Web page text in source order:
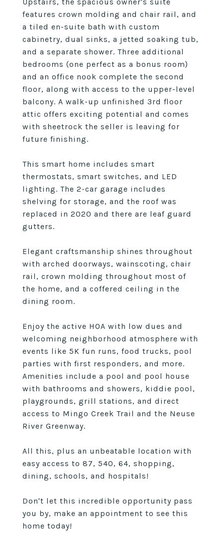
features crown molding and chair rail, and
a tiled en-suite bath with custom
cabinetry, dual sinks, a jetted soaking tub,
and a separate shower. Three additional
bedrooms (one perfect as a bonus room)
and an office nook complete the second
floor, along with access to the upper-level
balcony. A walk-up unfinished 3rd floor
attic offers exciting potential and comes
with sheetrock the seller is leaving for
future finishing.
This smart home includes smart
thermostats, smart switches, and LED
lighting. The 2-car garage includes
shelving for storage, and the roof was
replaced in 2020 and there are leaf guard
gutters.
Elegant craftsmanship shines throughout
with arched doorways, wainscoting, chair
rail, crown molding throughout most of
the home, and a coffered ceiling in the
dining room.
Enjoy the active HOA with low dues and
welcoming neighborhood atmosphere with
events like 5K fun runs, food trucks, pool
parties with first responders, and more.
Amenities include a pool and pool house
with bathrooms and showers, kiddie pool,
playgrounds, grill stations, and direct
access to Mingo Creek Trail and the Neuse
River Greenway.
All this, plus an unbeatable location with
easy access to 87, 540, 64, shopping,
dining, schools, and hospitals!
Don't let this incredible opportunity pass
you by, make an appointment to see this
home today!